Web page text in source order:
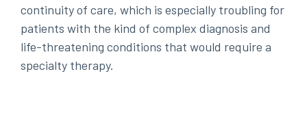
continuity of care, which is especially troubling for
patients with the kind of complex diagnosis and
life-threatening conditions that would require a
specialty therapy.